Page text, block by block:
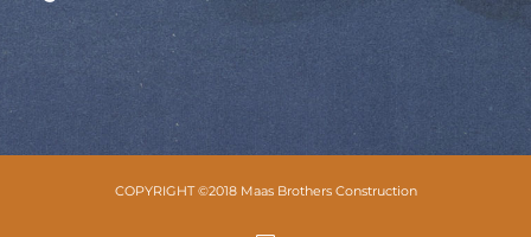
COPYRIGHT ©2018 Maas Brothers Construction